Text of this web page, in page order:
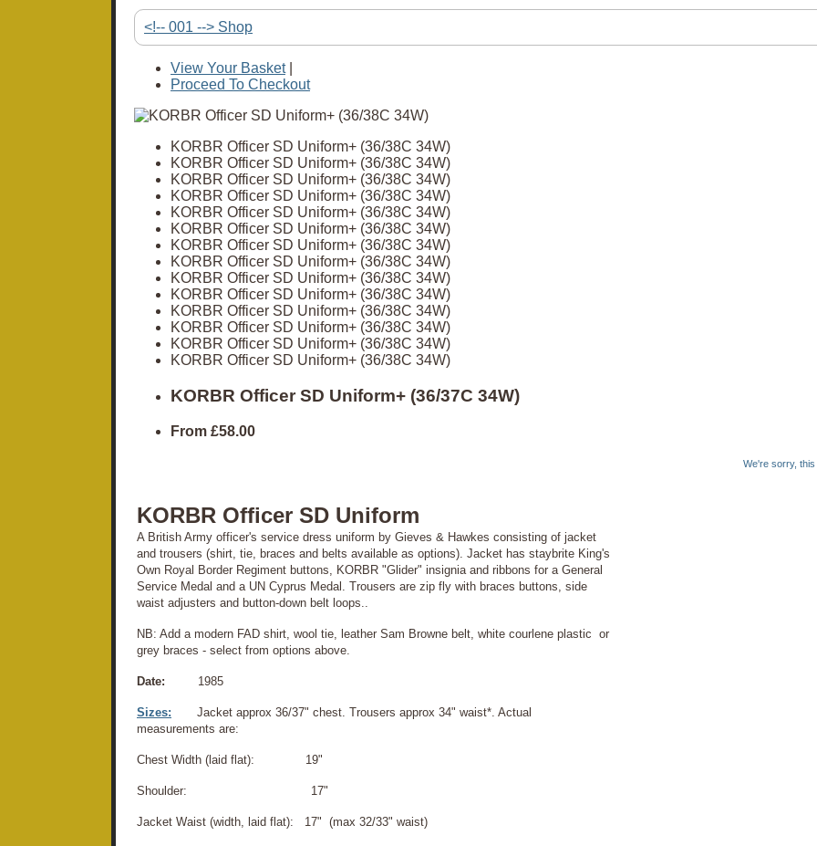
<!-- 001 --> Shop
View Your Basket|
Proceed To Checkout
KORBR Officer SD Uniform+ (36/38C 34W)
KORBR Officer SD Uniform+ (36/38C 34W)
KORBR Officer SD Uniform+ (36/38C 34W)
KORBR Officer SD Uniform+ (36/38C 34W)
KORBR Officer SD Uniform+ (36/38C 34W)
KORBR Officer SD Uniform+ (36/38C 34W)
KORBR Officer SD Uniform+ (36/38C 34W)
KORBR Officer SD Uniform+ (36/38C 34W)
KORBR Officer SD Uniform+ (36/38C 34W)
KORBR Officer SD Uniform+ (36/38C 34W)
KORBR Officer SD Uniform+ (36/38C 34W)
KORBR Officer SD Uniform+ (36/38C 34W)
KORBR Officer SD Uniform+ (36/38C 34W)
KORBR Officer SD Uniform+ (36/38C 34W)
KORBR Officer SD Uniform+ (36/37C 34W)
From £58.00
We're sorry, this
KORBR Officer SD Uniform
A British Army officer's service dress uniform by Gieves & Hawkes consisting of jacket
and trousers (shirt, tie, braces and belts available as options). Jacket has staybrite King's
Own Royal Border Regiment buttons, KORBR "Glider" insignia and ribbons for a General
Service Medal and a UN Cyprus Medal. Trousers are zip fly with braces buttons, side
waist adjusters and button-down belt loops..
NB: Add a modern FAD shirt, wool tie, leather Sam Browne belt, white courlene plastic or
grey braces - select from options above.
Date: 1985
Sizes:
Jacket approx 36/37" chest. Trousers approx 34" waist*. Actual
measurements are:
Chest Width (laid flat): 19"
Shoulder: 17"
Jacket Waist (width, laid flat): 17" (max 32/33" waist)